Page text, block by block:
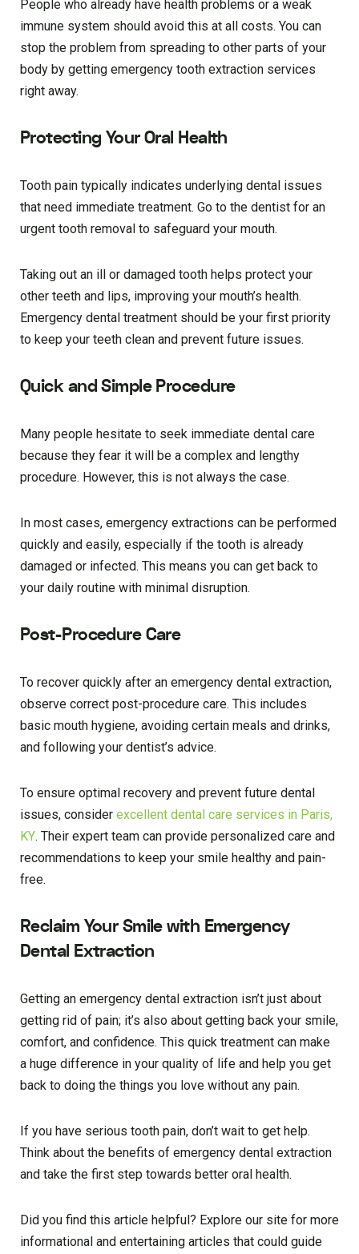
People who already have health problems or a weak
immune system should avoid this at all costs. You can
stop the problem from spreading to other parts of your
body by getting emergency tooth extraction services
right away.
Protecting Your Oral Health
Tooth pain typically indicates underlying dental issues
that need immediate treatment. Go to the dentist for an
urgent tooth removal to safeguard your mouth.
Taking out an ill or damaged tooth helps protect your
other teeth and lips, improving your mouth’s health.
Emergency dental treatment should be your first priority
to keep your teeth clean and prevent future issues.
Quick and Simple Procedure
Many people hesitate to seek immediate dental care
because they fear it will be a complex and lengthy
procedure. However, this is not always the case.
In most cases, emergency extractions can be performed
quickly and easily, especially if the tooth is already
damaged or infected. This means you can get back to
your daily routine with minimal disruption.
Post-Procedure Care
To recover quickly after an emergency dental extraction,
observe correct post-procedure care. This includes
basic mouth hygiene, avoiding certain meals and drinks,
and following your dentist’s advice.
To ensure optimal recovery and prevent future dental
issues, consider excellent dental care services in Paris,
KY. Their expert team can provide personalized care and
recommendations to keep your smile healthy and pain-
free.
Reclaim Your Smile with Emergency
Dental Extraction
Getting an emergency dental extraction isn’t just about
getting rid of pain; it’s also about getting back your smile,
comfort, and confidence. This quick treatment can make
a huge difference in your quality of life and help you get
back to doing the things you love without any pain.
If you have serious tooth pain, don’t wait to get help.
Think about the benefits of emergency dental extraction
and take the first step towards better oral health.
Did you find this article helpful? Explore our site for more
informational and entertaining articles that could guide